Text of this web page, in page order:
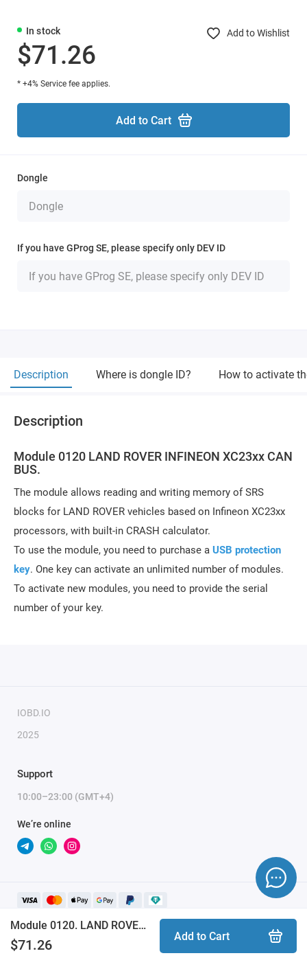
Module 0120. LAND ROVER INFINEON XC23xx CAN BUS (ProByte)
$71.26
Add to Cart
In stock Add to Wishlist
$71.26
* +4% Service fee applies.
Add to Cart
Dongle
If you have GProg SE, please specify only DEV ID
Description Where is dongle ID? How to activate
Description
Module 0120 LAND ROVER INFINEON XC23xx CAN
BUS.
The module allows reading and writing memory of SRS
blocks for LAND ROVER vehicles based on Infineon XC23xx
processors, with built-in CRASH calculator.
To use the module, you need to purchase a USB protection
key. One key can activate an unlimited number of modules.
To activate new modules, you need to provide the serial
number of your key.
IOBD.IO
2025
Support
10:00–23:00 (GMT+4)
We’re online